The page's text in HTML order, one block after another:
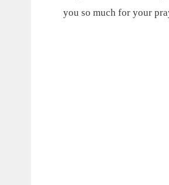
you so much for your